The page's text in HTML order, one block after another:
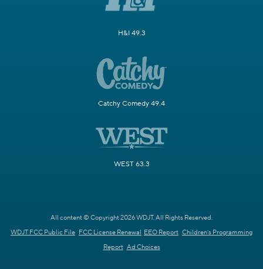
H&I 49.3
Catchy Comedy 49.4
WEST 63.3
All content © Copyright 2026 WDJT. All Rights Reserved.
WDJT FCC Public File FCC License Renewal EEO Report Children's Programming
Report Ad Choices